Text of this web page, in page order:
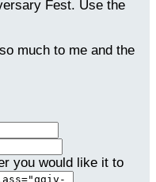
Fest. Use the
much to me and the
you would like it to